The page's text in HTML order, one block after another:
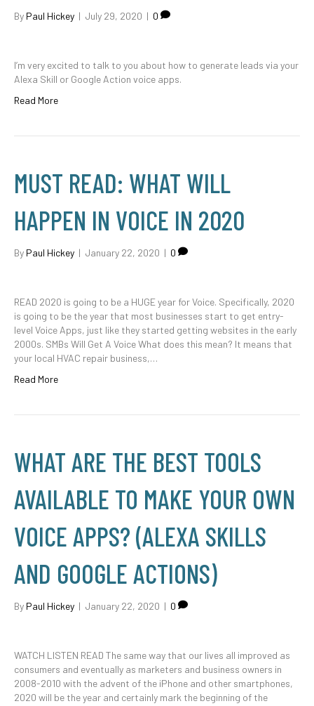
By Paul Hickey | July 29, 2020 | 0
I’m very excited to talk to you about how to generate leads via your
Alexa Skill or Google Action voice apps.
Read More
MUST READ: WHAT WILL
HAPPEN IN VOICE IN 2020
By Paul Hickey | January 22, 2020 | 0
READ 2020 is going to be a HUGE year for Voice. Specifically, 2020
is going to be the year that most businesses start to get entry-
level Voice Apps, just like they started getting websites in the early
2000s. SMBs Will Get A Voice What does this mean? It means that
your local HVAC repair business,…
Read More
WHAT ARE THE BEST TOOLS
AVAILABLE TO MAKE YOUR OWN
VOICE APPS? (ALEXA SKILLS
AND GOOGLE ACTIONS)
By Paul Hickey | January 22, 2020 | 0
WATCH LISTEN READ The same way that our lives all improved as
consumers and eventually as marketers and business owners in
2008-2010 with the advent of the iPhone and other smartphones,
2020 will be the year and certainly mark the beginning of the